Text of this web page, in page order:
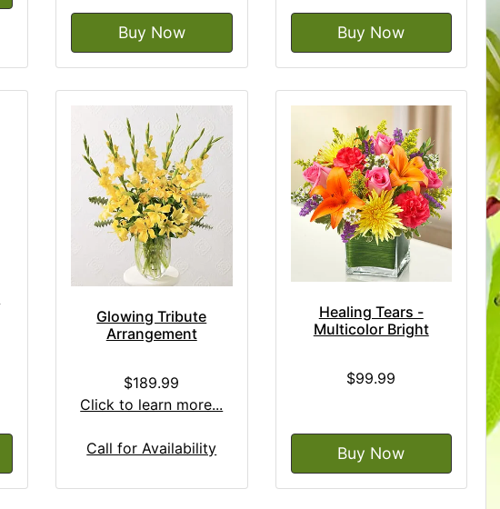
Buy Now Buy Now
Glowing Tribute
Arrangement
$189.99
Click to learn more...
Call for Availability
Healing Tears -
Multicolor Bright
$99.99
Buy Now